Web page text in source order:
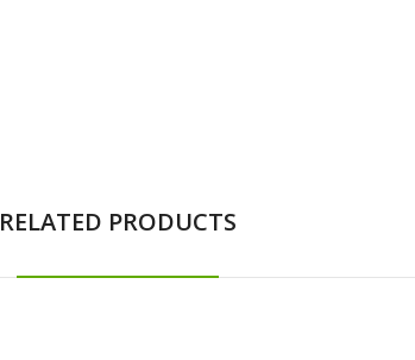
RELATED PRODUCTS